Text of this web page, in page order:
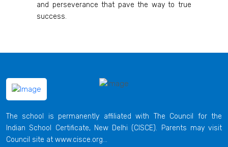
and perseverance that pave the way to true
success.
The school is permanently affiliated with The Council for the
Indian School Certificate, New Delhi (CISCE). Parents may visit
Council site at www.cisce.org...